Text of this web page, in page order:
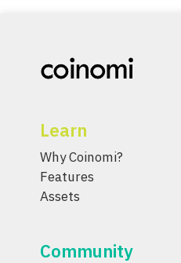
Learn
Why Coinomi?
Features
Assets
Community